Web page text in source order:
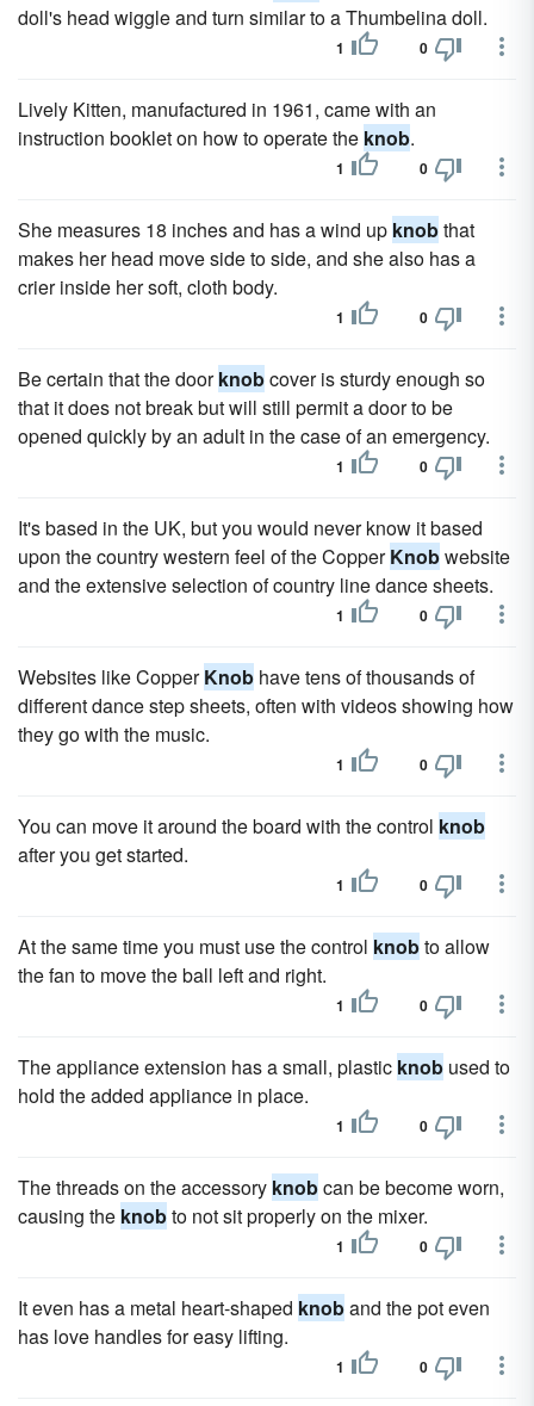
doll's head wiggle and turn similar to a Thumbelina doll.
1 0
Lively Kitten, manufactured in 1961, came with an
instruction booklet on how to operate the knob.
1 0
She measures 18 inches and has a wind up knobthat
makes her head move side to side, and she also has a
crier inside her soft, cloth body.
1 0
Be certain that the doorknobcover is sturdy enough so
that it does not break but will still permit a door to be
opened quickly by an adult in the case of an emergency.
1 0
It's based in the UK, but you would never know it based
upon the country western feel of the CopperKnobwebsite
and the extensive selection of country line dance sheets.
1 0
Websites like CopperKnob have tens of thousands of
different dance step sheets, often with videos showing how
they go with the music.
1 0
You can move it around the board with the control knob
after you get started.
1 0
At the same time you must use the control knobto allow
the fan to move the ball left and right.
1 0
The appliance extension has a small, plastic knob used to
hold the added appliance in place.
1 0
The threads on the accessory knobcan be become worn,
causing the knobto not sit properly on the mixer.
1 0
It even has a metal heart-shaped knoband the pot even
has love handles for easy lifting.
1 0